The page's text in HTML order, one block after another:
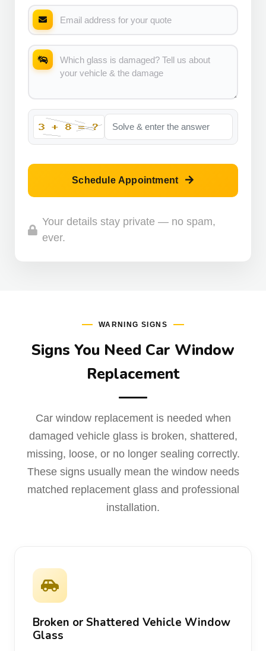
Schedule Appointment
Your details stay private — no spam,
ever.
WARNING SIGNS
Signs You Need Car Window
Replacement
Car window replacement is needed when
damaged vehicle glass is broken, shattered,
missing, loose, or no longer sealing correctly.
These signs usually mean the window needs
matched replacement glass and professional
installation.
Broken or Shattered Vehicle Window
Glass